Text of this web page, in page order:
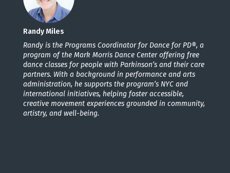
Randy Miles
Randy is the Programs Coordinator for Dance for PD®, a
program of the Mark Morris Dance Center offering free
dance classes for people with Parkinson’s and their care
partners. With a background in performance and arts
administration, he supports the program’s NYC and
international initiatives, helping foster accessible,
creative movement experiences grounded in community,
artistry, and well-being.